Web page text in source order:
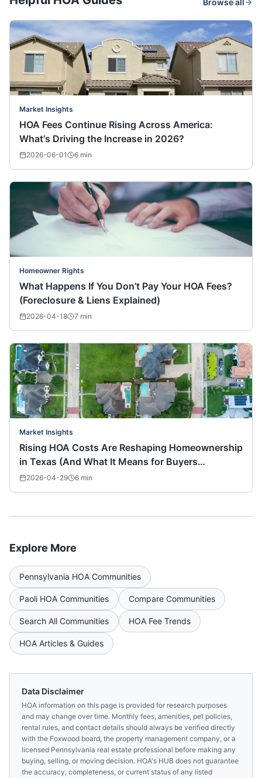
Browse all
Market Insights
HOA Fees Continue Rising Across America:
What's Driving the Increase in 2026?
2026-06-01 6 min
Homeowner Rights
What Happens If You Don’t Pay Your HOA Fees?
(Foreclosure & Liens Explained)
2026-04-18 7 min
Market Insights
Rising HOA Costs Are Reshaping Homeownership
in Texas (And What It Means for Buyers
Nationwide)
2026-04-29 6 min
Explore More
Pennsylvania HOA Communities
Paoli HOA Communities Compare Communities
Search All Communities HOA Fee Trends
HOA Articles & Guides
Data Disclaimer
HOA information on this page is provided for research purposes
and may change over time. Monthly fees, amenities, pet policies,
rental rules, and contact details should always be verified directly
with the Foxwood board, the property management company, or a
licensed Pennsylvania real estate professional before making any
buying, selling, or moving decision. HOA's HUB does not guarantee
the accuracy, completeness, or current status of any listed